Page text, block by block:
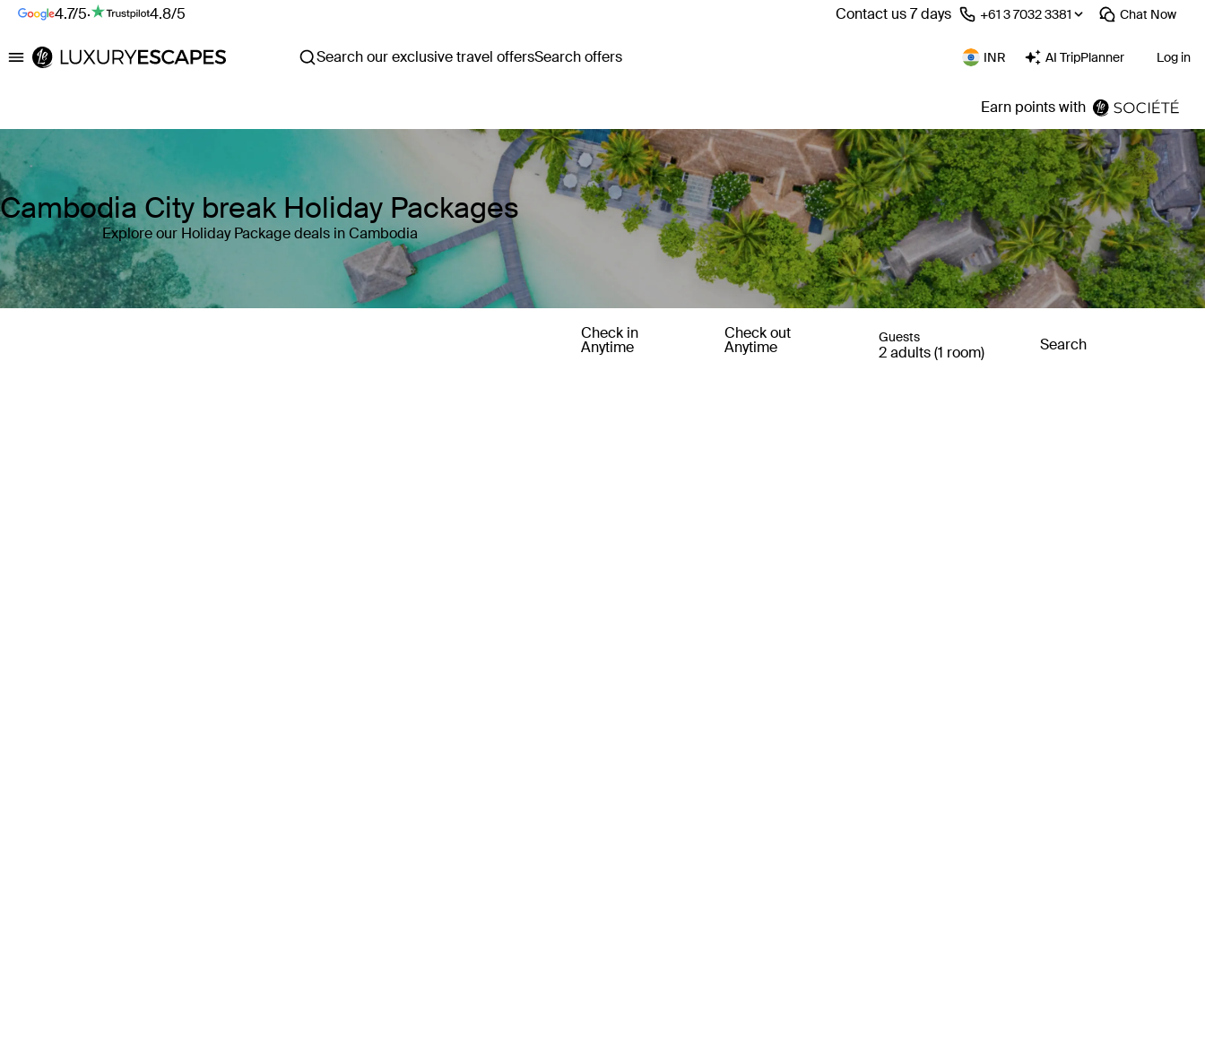
4.7/5· 4.8/5 Contact us 7 days ⁦+61 3 7032 3381⁩ Chat Now
Luxury Escapes Search our exclusive travel offersSearch offers INR AI TripPlanner Log in
Earn points with
Cambodia City break Holiday Packages
Explore our Holiday Package deals in Cambodia
Check in
Anytime
Check out
Anytime
Guests
2 adults (1 room) Search